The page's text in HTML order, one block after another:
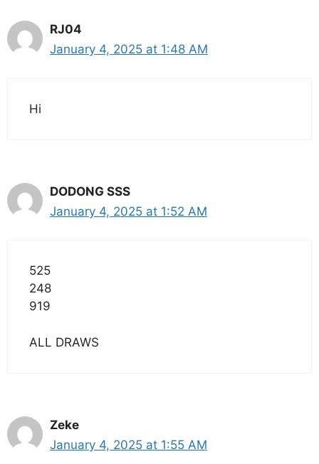
RJ04
January 4, 2025 at 1:48 AM
Hi
DODONG SSS
January 4, 2025 at 1:52 AM
525
248
919
ALL DRAWS
Zeke
January 4, 2025 at 1:55 AM